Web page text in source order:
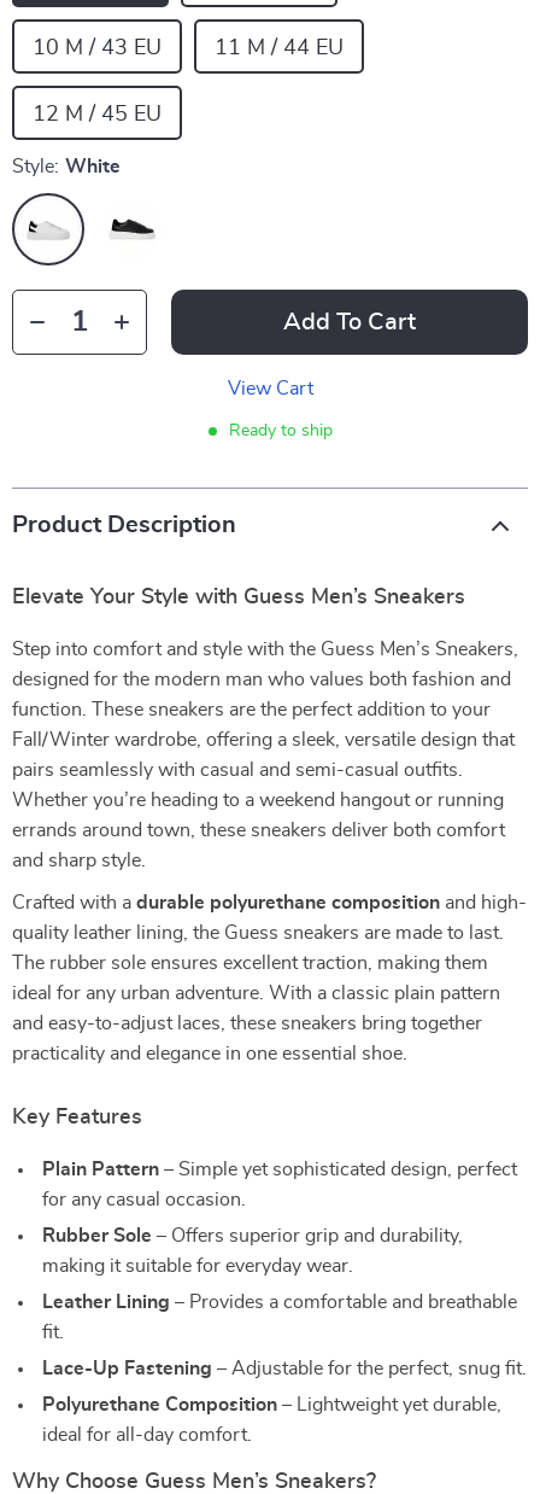
10 M / 43 EU 11 M / 44 EU
12 M / 45 EU
Style: White
Add To Cart
View Cart
Ready to ship
Product Description
Elevate Your Style with Guess Men’s Sneakers
Step into comfort and style with the Guess Men’s Sneakers,
designed for the modern man who values both fashion and
function. These sneakers are the perfect addition to your
Fall/Winter wardrobe, offering a sleek, versatile design that
pairs seamlessly with casual and semi-casual outfits.
Whether you’re heading to a weekend hangout or running
errands around town, these sneakers deliver both comfort
and sharp style.
Crafted with a durable polyurethane composition and high-
quality leather lining, the Guess sneakers are made to last.
The rubber sole ensures excellent traction, making them
ideal for any urban adventure. With a classic plain pattern
and easy-to-adjust laces, these sneakers bring together
practicality and elegance in one essential shoe.
Key Features
Plain Pattern – Simple yet sophisticated design, perfect
for any casual occasion.
Rubber Sole – Offers superior grip and durability,
making it suitable for everyday wear.
Leather Lining – Provides a comfortable and breathable
fit.
Lace-Up Fastening – Adjustable for the perfect, snug fit.
Polyurethane Composition – Lightweight yet durable,
ideal for all-day comfort.
Why Choose Guess Men’s Sneakers?